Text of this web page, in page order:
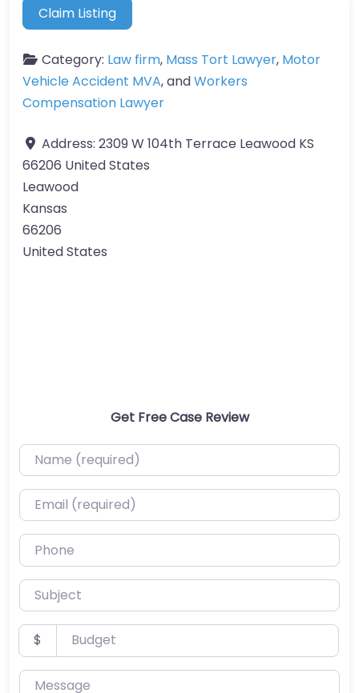
Claim Listing
Category: Law firm, Mass Tort Lawyer, Motor
Vehicle Accident MVA, andWorkers
Compensation Lawyer
Address: 2309 W 104th Terrace Leawood KS
66206 United States
Leawood
Kansas
66206
United States
Get Free Case Review
Name (required)
Email (required)
Phone
Subject
Budget
$
Message